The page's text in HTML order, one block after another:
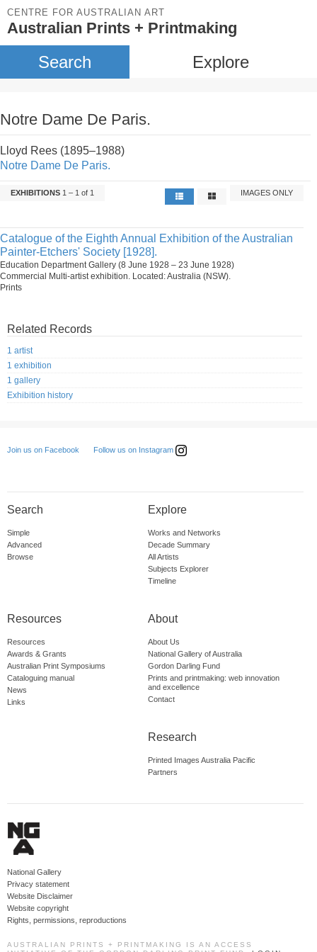
CENTRE FOR AUSTRALIAN ART
Australian Prints + Printmaking
Search Explore
Notre Dame De Paris.
Lloyd Rees (1895–1988)
Notre Dame De Paris.
EXHIBITIONS 1 – 1 of 1 IMAGES ONLY
Catalogue of the Eighth Annual Exhibition of the Australian
Painter-Etchers' Society [1928].
Education Department Gallery (8 June 1928 – 23 June 1928)
Commercial Multi-artist exhibition. Located: Australia (NSW).
Prints
Related Records
1 artist
1 exhibition
1 gallery
Exhibition history
Join us on Facebook Follow us on Instagram
Search
Simple
Advanced
Browse
Explore
Works and Networks
Decade Summary
All Artists
Subjects Explorer
Timeline
Resources
Resources
Awards & Grants
Australian Print Symposiums
Cataloguing manual
News
Links
About
About Us
National Gallery of Australia
Gordon Darling Fund
Prints and printmaking: web innovation
and excellence
Contact
Research
Printed Images Australia Pacific
Partners
National Gallery
Privacy statement
Website Disclaimer
Website copyright
Rights, permissions, reproductions
AUSTRALIAN PRINTS + PRINTMAKING IS AN ACCESS